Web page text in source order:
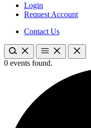
Login
Request Account
Contact Us
0 events found.